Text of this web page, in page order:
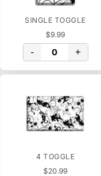
SINGLE TOGGLE
$9.99
- +
4 TOGGLE
$20.99